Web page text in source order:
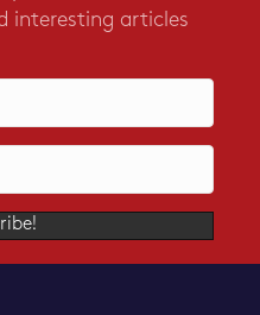
interesting articles